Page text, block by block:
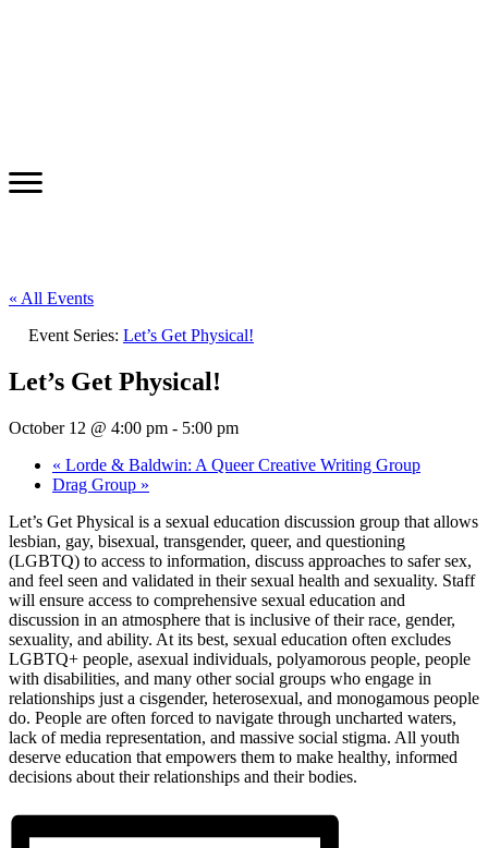
« All Events
Event Series: Let’s Get Physical!
Let’s Get Physical!
October 12 @ 4:00 pm - 5:00 pm
« Lorde & Baldwin: A Queer Creative Writing Group
Drag Group »
Let’s Get Physical is a sexual education discussion group that allows
lesbian, gay, bisexual, transgender, queer, and questioning
(LGBTQ) to access to information, discuss approaches to safer sex,
and feel seen and validated in their sexual health and sexuality. Staff
will ensure access to comprehensive sexual education and
discussion in an atmosphere that is inclusive of their race, gender,
sexuality, and ability. At its best, sexual education often excludes
LGBTQ+ people, asexual individuals, polyamorous people, people
with disabilities, and many other social groups who engage in
relationships just a cisgender, heterosexual, and monogamous people
do. People are often forced to navigate through uncharted waters,
lack of media representation, and massive social stigma. All youth
deserve education that empowers them to make healthy, informed
decisions about their relationships and their bodies.